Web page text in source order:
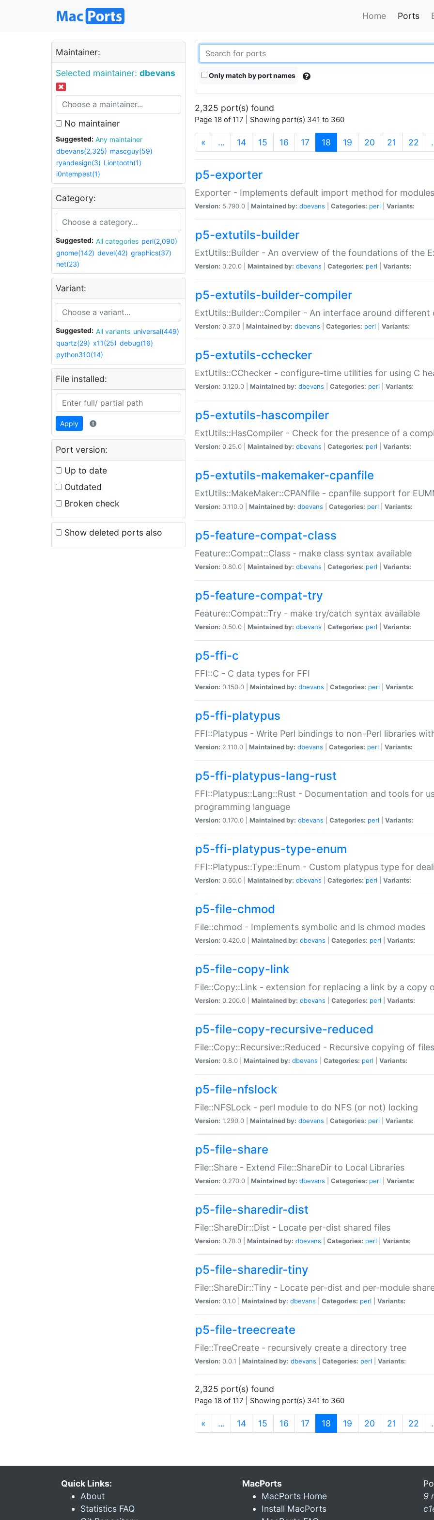
Home Ports
Maintainer:
Selected maintainer: dbevans
No maintainer
Suggested:
Any maintainer
dbevans(2,325) mascguy(59)
ryandesign(3) Liontooth(1)
i0ntempest(1)
Category:
Suggested: All categories perl(2,090)
gnome(142) devel(42) graphics(37)
net(23)
Variant:
Suggested: All variants universal(449)
quartz(29) x11(25) debug(16)
python310(14)
File installed:
Apply
Port version:
Up to date
Outdated
Broken check
Show deleted ports also
Only match by port names
2,325 port(s) found
Page 18 of 117 | Showing port(s) 341 to 360
« … 14 15 16 17 18 (current)
19 20 21 22
p5-exporter
Exporter - Implements default import method for modules
Version: 5.790.0 | Maintained by: dbevans Categories: perl Variants:
p5-extutils-builder
ExtUtils::Builder - An overview of the foundations of the
Version: 0.20.0 | Maintained by: dbevans Categories: perl Variants:
p5-extutils-builder-compiler
ExtUtils::Builder::Compiler - An interface around different
Version: 0.37.0 | Maintained by: dbevans Categories: perl Variants:
p5-extutils-cchecker
ExtUtils::CChecker - configure-time utilities for using C
Version: 0.120.0 | Maintained by: dbevans Categories: perl Variants:
p5-extutils-hascompiler
ExtUtils::HasCompiler - Check for the presence of a
Version: 0.25.0 | Maintained by: dbevans Categories: perl Variants:
p5-extutils-makemaker-cpanfile
ExtUtils::MakeMaker::CPANfile - cpanfile support for
Version: 0.110.0 | Maintained by: dbevans Categories: perl Variants:
p5-feature-compat-class
Feature::Compat::Class - make class syntax available
Version: 0.80.0 | Maintained by: dbevans Categories: perl Variants:
p5-feature-compat-try
Feature::Compat::Try - make try/catch syntax available
Version: 0.50.0 | Maintained by: dbevans Categories: perl Variants:
p5-ffi-c
FFI::C - C data types for FFI
Version: 0.150.0 | Maintained by: dbevans Categories: perl Variants:
p5-ffi-platypus
FFI::Platypus - Write Perl bindings to non-Perl libraries
Version: 2.110.0 | Maintained by: dbevans Categories: perl Variants:
p5-ffi-platypus-lang-rust
FFI::Platypus::Lang::Rust - Documentation and tools for
programming language
Version: 0.170.0 | Maintained by: dbevans Categories: perl Variants:
p5-ffi-platypus-type-enum
FFI::Platypus::Type::Enum - Custom platypus type for
Version: 0.60.0 | Maintained by: dbevans Categories: perl Variants:
p5-file-chmod
File::chmod - Implements symbolic and ls chmod modes
Version: 0.420.0 | Maintained by: dbevans Categories: perl Variants:
p5-file-copy-link
File::Copy::Link - extension for replacing a link by a copy
Version: 0.200.0 | Maintained by: dbevans Categories: perl Variants:
p5-file-copy-recursive-reduced
File::Copy::Recursive::Reduced - Recursive copying of
Version: 0.8.0 | Maintained by: dbevans Categories: perl Variants:
p5-file-nfslock
File::NFSLock - perl module to do NFS (or not) locking
Version: 1.290.0 | Maintained by: dbevans Categories: perl Variants:
p5-file-share
File::Share - Extend File::ShareDir to Local Libraries
Version: 0.270.0 | Maintained by: dbevans Categories: perl Variants:
p5-file-sharedir-dist
File::ShareDir::Dist - Locate per-dist shared files
Version: 0.70.0 | Maintained by: dbevans Categories: perl Variants:
p5-file-sharedir-tiny
File::ShareDir::Tiny - Locate per-dist and per-module
Version: 0.1.0 | Maintained by: dbevans Categories: perl Variants:
p5-file-treecreate
File::TreeCreate - recursively create a directory tree
Version: 0.0.1 | Maintained by: dbevans Categories: perl Variants:
2,325 port(s) found
Page 18 of 117 | Showing port(s) 341 to 360
« … 14 15 16 17 18 (current)
19 20 21 22
Quick Links:
About
Statistics FAQ
MacPorts
MacPorts Home
Install MacPorts
9